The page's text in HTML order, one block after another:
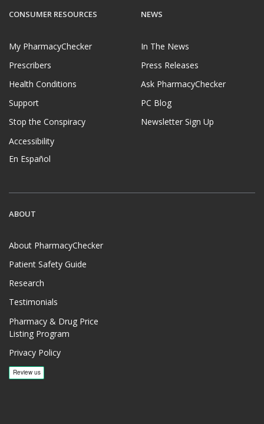
CONSUMER RESOURCES
My PharmacyChecker
Prescribers
Health Conditions
Support
Stop the Conspiracy
Accessibility
En Español
NEWS
In The News
Press Releases
Ask PharmacyChecker
PC Blog
Newsletter Sign Up
ABOUT
About PharmacyChecker
Patient Safety Guide
Research
Testimonials
Pharmacy & Drug Price
Listing Program
Privacy Policy